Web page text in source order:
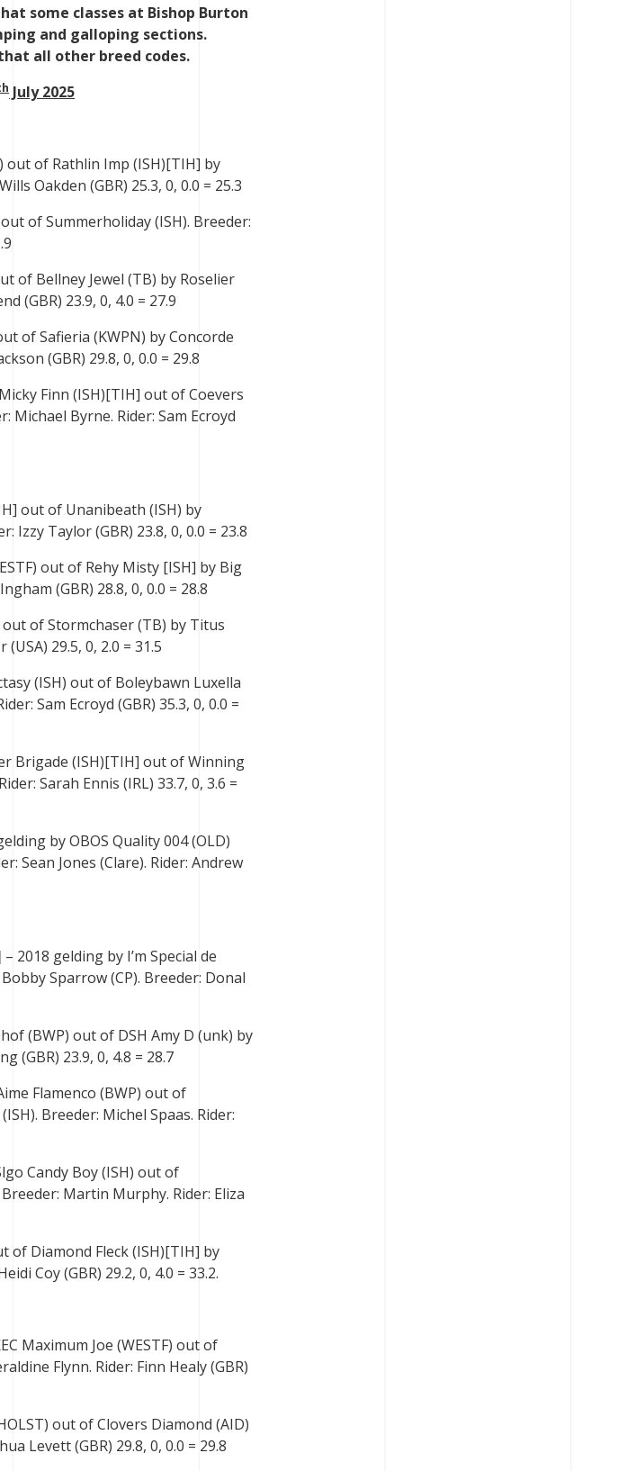
some classes at Bishop Burton
and galloping sections.
all other breed codes.
July 2025
out of Rathlin Imp (ISH)[TIH] by
Oakden (GBR) 25.3, 0, 0.0 = 25.3
of Summerholiday (ISH). Breeder:
of Bellney Jewel (TB) by Roselier
(GBR) 23.9, 0, 4.0 = 27.9
of Safieria (KWPN) by Concorde
(GBR) 29.8, 0, 0.0 = 29.8
Finn (ISH)[TIH] out of Coevers
Michael Byrne. Rider: Sam Ecroyd
out of Unanibeath (ISH) by
Izzy Taylor (GBR) 23.8, 0, 0.0 = 23.8
out of Rehy Misty [ISH] by Big
(GBR) 28.8, 0, 0.0 = 28.8
out of Stormchaser (TB) by Titus
29.5, 0, 2.0 = 31.5
(ISH) out of Boleybawn Luxella
Sam Ecroyd (GBR) 35.3, 0, 0.0 =
Brigade (ISH)[TIH] out of Winning
Sarah Ennis (IRL) 33.7, 0, 3.6 =
by OBOS Quality 004 (OLD)
Sean Jones (Clare). Rider: Andrew
– 2018 gelding by I’m Special de
Sparrow (CP). Breeder: Donal
(BWP) out of DSH Amy D (unk) by
(GBR) 23.9, 0, 4.8 = 28.7
Flamenco (BWP) out of
Breeder: Michel Spaas. Rider:
Candy Boy (ISH) out of
Martin Murphy. Rider: Eliza
of Diamond Fleck (ISH)[TIH] by
Coy (GBR) 29.2, 0, 4.0 = 33.2.
Maximum Joe (WESTF) out of
Flynn. Rider: Finn Healy (GBR)
out of Clovers Diamond (AID)
Levett (GBR) 29.8, 0, 0.0 = 29.8